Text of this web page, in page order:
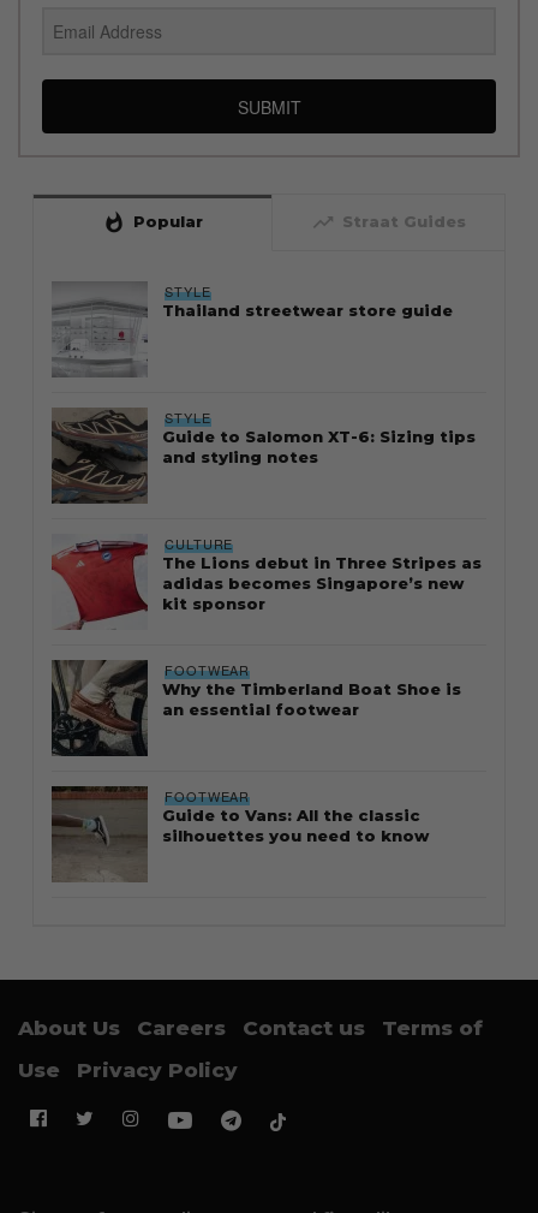
SUBMIT
whatshot Popular trending_up Straat Guides
STYLE
Thailand streetwear store guide
STYLE
Guide to Salomon XT-6: Sizing tips
and styling notes
CULTURE
The Lions debut in Three Stripes as
adidas becomes Singapore’s new
kit sponsor
FOOTWEAR
Why the Timberland Boat Shoe is
an essential footwear
FOOTWEAR
Guide to Vans: All the classic
silhouettes you need to know
About Us Careers Contact us
Terms of
Use
Privacy Policy